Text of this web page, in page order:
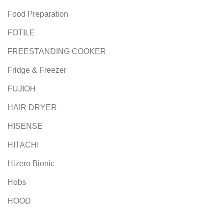
Food Preparation
FOTILE
FREESTANDING COOKER
Fridge & Freezer
FUJIOH
HAIR DRYER
HISENSE
HITACHI
Hizero Bionic
Hobs
HOOD